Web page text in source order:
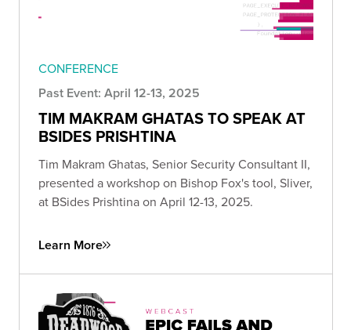
CONFERENCE
Past Event: April 12-13, 2025
TIM MAKRAM GHATAS TO SPEAK AT
BSIDES PRISHTINA
Tim Makram Ghatas, Senior Security Consultant II,
presented a workshop on Bishop Fox's tool, Sliver,
at BSides Prishtina on April 12-13, 2025.
Learn More